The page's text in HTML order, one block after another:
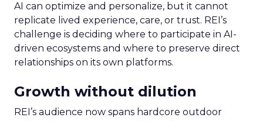
AI can optimize and personalize, but it cannot
replicate lived experience, care, or trust. REI’s
challenge is deciding where to participate in AI-
driven ecosystems and where to preserve direct
relationships on its own platforms.
Growth without dilution
REI’s audience now spans hardcore outdoor